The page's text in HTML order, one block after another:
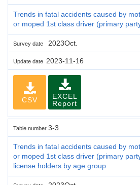
Trends in fatal accidents caused by
or moped 1st class driver (primary
Survey date 2023Oct.
Update date 2023-11-16
CSV
EXCEL
Report
Table number 3-3
Trends in fatal accidents caused by
or moped 1st class driver (primary
license holders by age group